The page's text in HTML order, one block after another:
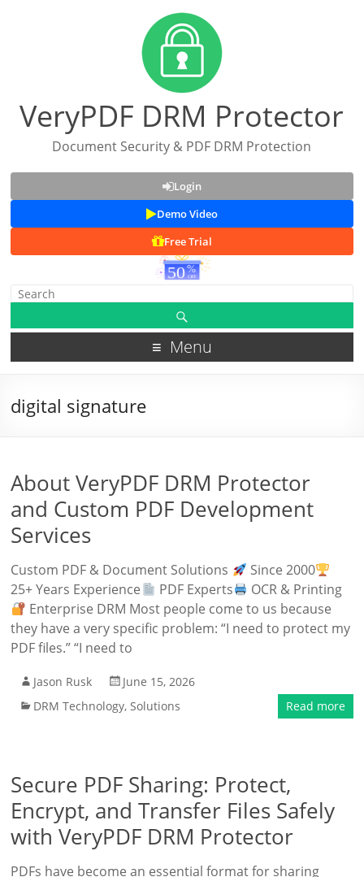
VeryPDF DRM Protector
Document Security & PDF DRM Protection
Login
Demo Video
Free Trial
Menu
digital signature
About VeryPDF DRM Protector
and Custom PDF Development
Services
Custom PDF & Document Solutions
Since 2000
25+ Years Experience
PDF Experts
OCR & Printing
Enterprise DRM Most people come to us because
they have a very specific problem: “I need to protect my
PDF files.” “I need to
Jason Rusk
June 15, 2026
DRM Technology,Solutions Read more
Secure PDF Sharing: Protect,
Encrypt, and Transfer Files Safely
with VeryPDF DRM Protector
PDFs have become an essential format for sharing